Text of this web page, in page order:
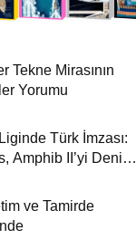
Tekne Mirasının
Yorumu
Türk İmzası:
Amphib II’yi Denize
ve Tamirde